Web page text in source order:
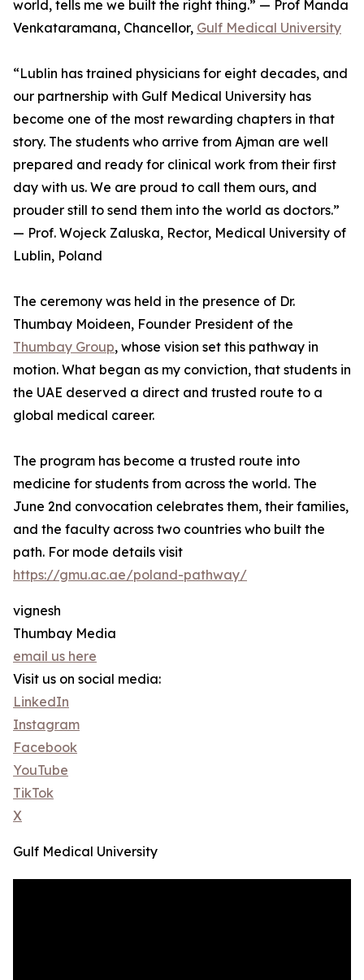
world, tells me we built the right thing.” — Prof Manda
Venkataramana, Chancellor, Gulf Medical University
“Lublin has trained physicians for eight decades, and
our partnership with Gulf Medical University has
become one of the most rewarding chapters in that
story. The students who arrive from Ajman are well
prepared and ready for clinical work from their first
day with us. We are proud to call them ours, and
prouder still to send them into the world as doctors.”
— Prof. Wojeck Zaluska, Rector, Medical University of
Lublin, Poland
The ceremony was held in the presence of Dr.
Thumbay Moideen, Founder President of the
Thumbay Group, whose vision set this pathway in
motion. What began as my conviction, that students in
the UAE deserved a direct and trusted route to a
global medical career.
The program has become a trusted route into
medicine for students from across the world. The
June 2nd convocation celebrates them, their families,
and the faculty across two countries who built the
path. For mode details visit
https://gmu.ac.ae/poland-pathway/
vignesh
Thumbay Media
email us here
Visit us on social media:
LinkedIn
Instagram
Facebook
YouTube
TikTok
X
Gulf Medical University